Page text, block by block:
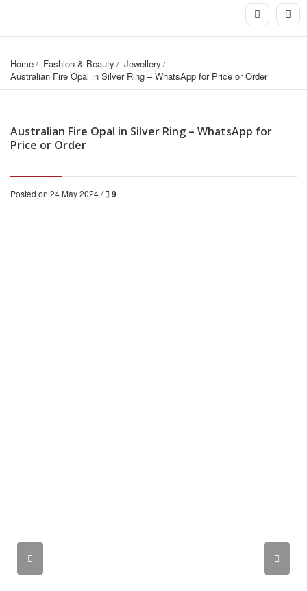
Home Fashion & Beauty
Jewellery
Australian Fire Opal in Silver Ring – WhatsApp for Price or Order
Australian Fire Opal in Silver Ring – WhatsApp for
Price or Order
Posted on 24 May 2024 / 9